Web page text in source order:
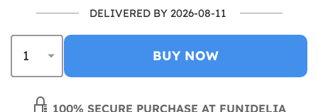
DELIVERED BY 2026-08-11
BUY NOW
100% SECURE PURCHASE AT FUNIDELIA